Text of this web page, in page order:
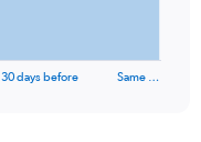
30 days before Same …